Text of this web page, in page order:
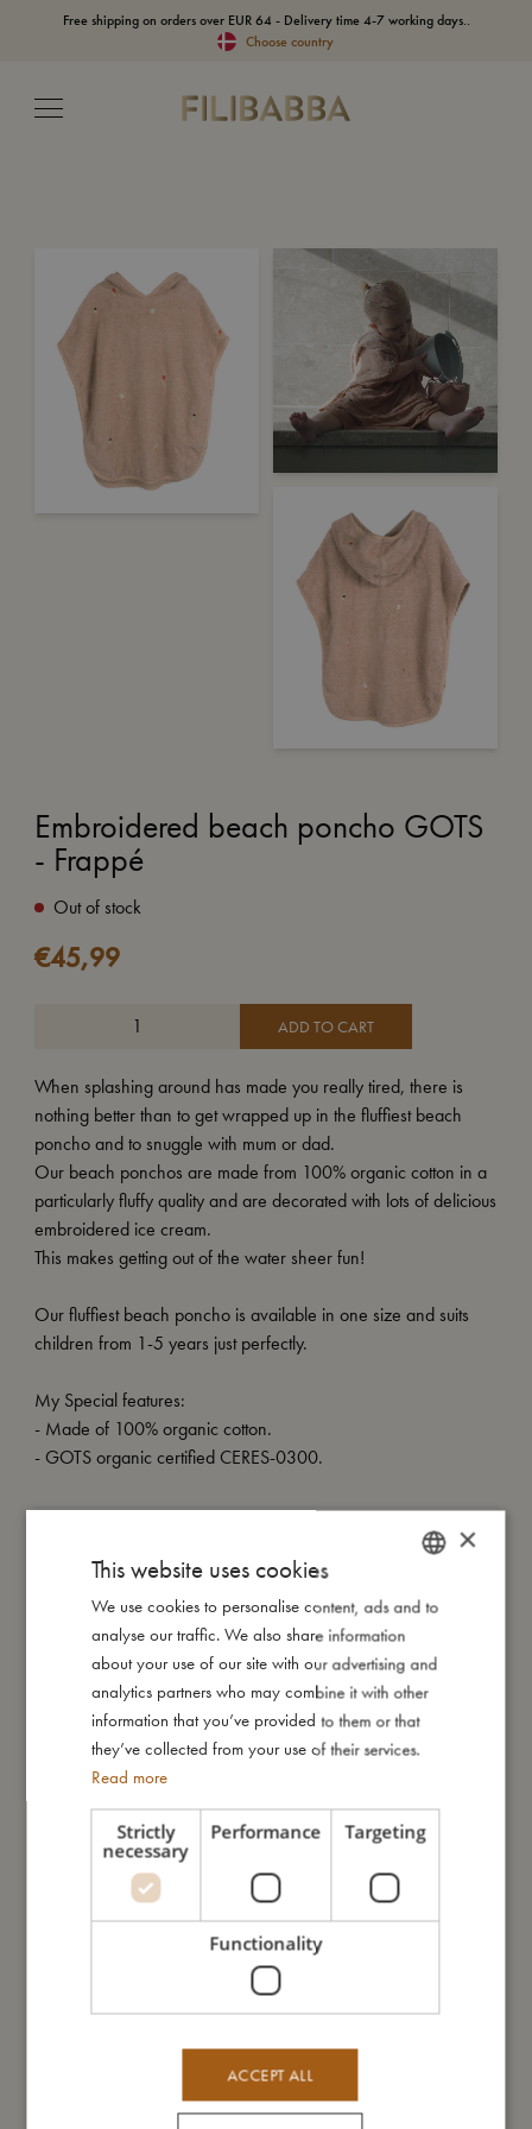
Free shipping on orders over EUR 64 - Delivery time 4-7 working days..
Choose country
Embroidered beach poncho GOTS
- Frappé
Out of stock
€45,99
ADD TO CART
When splashing around has made you really tired, there is
nothing better than to get wrapped up in the fluffiest beach
poncho and to snuggle with mum or dad.
Our beach ponchos are made from 100% organic cotton in a
particularly fluffy quality and are decorated with lots of delicious
embroidered ice cream.
This makes getting out of the water sheer fun!
Our fluffiest beach poncho is available in one size and suits
children from 1-5 years just perfectly.
My Special features:
- Made of 100% organic cotton.
- GOTS organic certified CERES-0300.
I'm made of
Take care of me
Me in numbers
You might also like
DANISH
ENGLISH
GERMAN
×
This website uses cookies
We use cookies to personalise content, ads and to
analyse our traffic. We also share information
about your use of our site with our advertising and
analytics partners who may combine it with other
information that you’ve provided to them or that
they’ve collected from your use of their services.
Read more
Strictly
necessary
Performance Targeting
Functionality
ACCEPT ALL